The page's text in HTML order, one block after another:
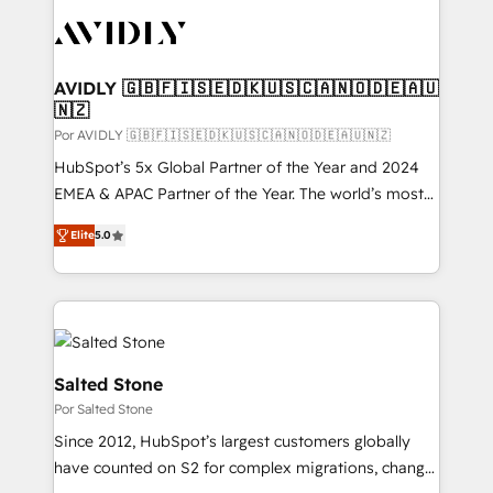
CRM and webdesign (We focus on EMEA - USA
AVIDLY 🇬🇧🇫🇮🇸🇪🇩🇰🇺🇸🇨🇦🇳🇴🇩🇪🇦🇺
🇳🇿
Por AVIDLY 🇬🇧🇫🇮🇸🇪🇩🇰🇺🇸🇨🇦🇳🇴🇩🇪🇦🇺🇳🇿
HubSpot’s 5x Global Partner of the Year and 2024
EMEA & APAC Partner of the Year. The world’s most
experienced and fully accredited HubSpot Solutions
Partner. 🚀 With 2,750+ HubSpot projects delivered
and 370+ specialists across EMEA, APAC and NAM,
we de-risk complex CRM programmes and
accelerate ROI across every HubSpot Hub. 🧭 From
multi-region migrations to AI-powered automation,
we turn complexity into clarity, human at global
scale. 🏆 HubSpot’s CEO called us “the partner of the
future.” Others agree it is proof of trust built through
measurable impact.
Elite5.0
Salted Stone
Por Salted Stone
Since 2012, HubSpot’s largest customers globally
have counted on S2 for complex migrations, change